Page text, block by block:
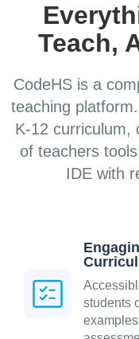
Teach,
CodeHS is a
teaching
K-12 curriculum,
of teachers
IDE with
students